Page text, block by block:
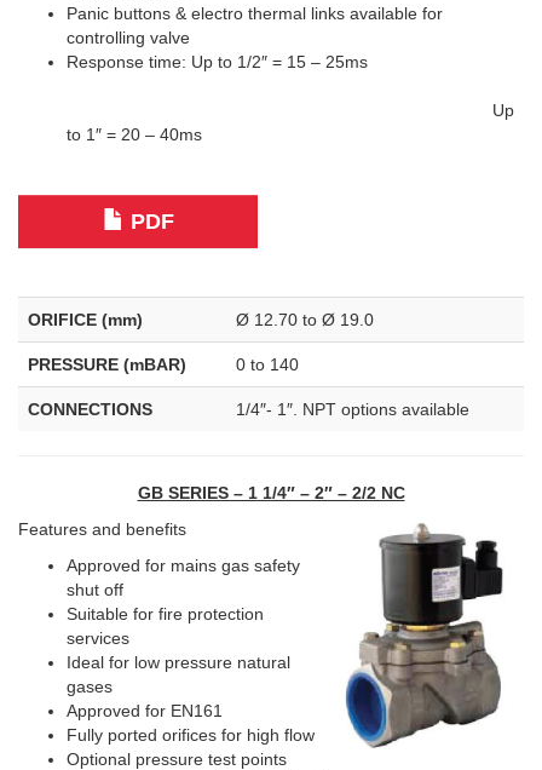
Panic buttons & electro thermal links available for
controlling valve
Response time: Up to 1/2″ = 15 – 25ms
Up
to 1″ = 20 – 40ms
PDF
ORIFICE (mm) Ø 12.70 to Ø 19.0
PRESSURE (mBAR) 0 to 140
CONNECTIONS 1/4″- 1″. NPT options available
GB SERIES – 1 1/4″ – 2″ – 2/2 NC
Features and benefits
Approved for mains gas safety
shut off
Suitable for fire protection
services
Ideal for low pressure natural
gases
Approved for EN161
Fully ported orifices for high flow
Optional pressure test points